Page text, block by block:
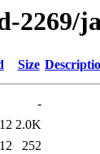
2269/
Size
-
2.0K
252